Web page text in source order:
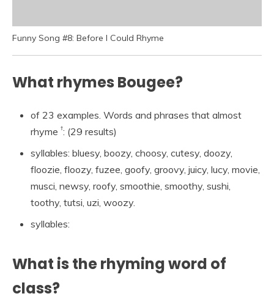
Funny Song #8: Before I Could Rhyme
What rhymes Bougee?
of 23 examples. Words and phrases that almost
rhyme †: (29 results)
syllables: bluesy, boozy, choosy, cutesy, doozy,
floozie, floozy, fuzee, goofy, groovy, juicy, lucy, movie,
musci, newsy, roofy, smoothie, smoothy, sushi,
toothy, tutsi, uzi, woozy.
syllables:
What is the rhyming word of
class?